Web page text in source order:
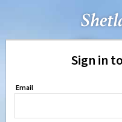
Sign in
Email